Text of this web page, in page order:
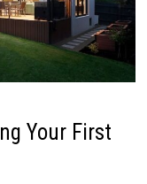
Your First